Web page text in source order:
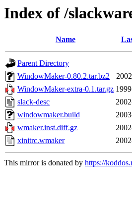
Index of /
Name
Parent Directory
WindowMaker-0.80.2.tar.bz2
WindowMaker-extra-0.1.tar.gz
slack-desc
windowmaker.build
wmaker.inst.diff.gz
xinitrc.wmaker
This mirror is donated by https://